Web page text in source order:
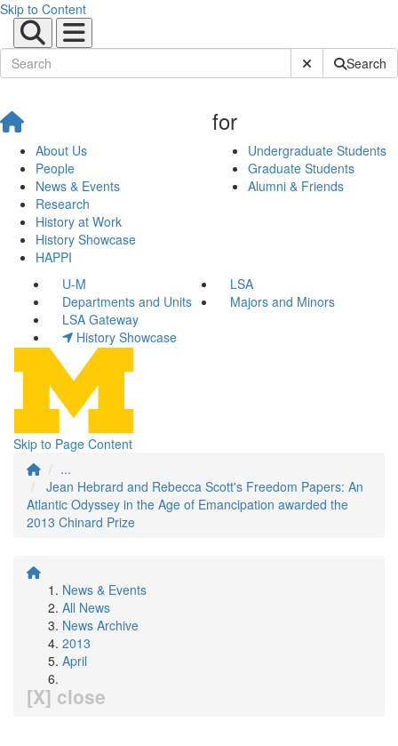
Skip to Content
Submit SiteSearch
About Us
People
News & Events
Research
History at Work
History Showcase
HAPPI
for
Undergraduate Students
Graduate Students
Alumni & Friends
U-M
LSA
Departments and Units
Majors and Minors
LSA Gateway
History Showcase
Skip to Page Content
...
Jean Hebrard and Rebecca Scott's Freedom Papers: An
Atlantic Odyssey in the Age of Emancipation awarded the
2013 Chinard Prize
News & Events
All News
News Archive
2013
April
[X] close